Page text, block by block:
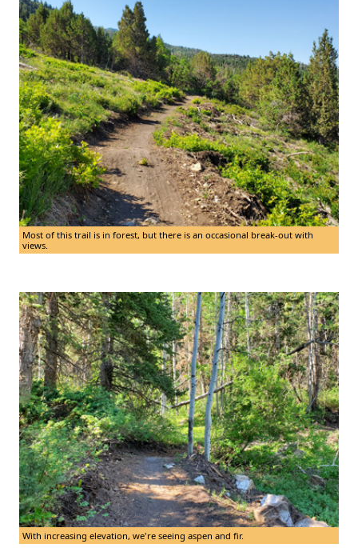
Most of this trail is in forest, but there is an occasional break-out with
views.
With increasing elevation, we're seeing aspen and fir.